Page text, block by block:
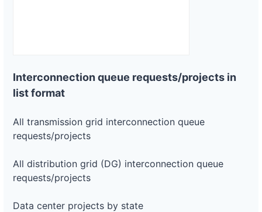
Interconnection queue requests/projects in
list format
All transmission grid interconnection queue
requests/projects
All distribution grid (DG) interconnection queue
requests/projects
Data center projects by state